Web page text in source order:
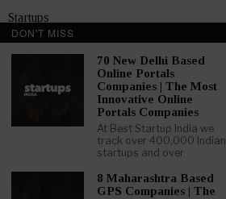
Startups
News
GET FEATURED NOW
DON'T MISS
70 New Delhi Based
Online Portals
Companies | The Most
Innovative Online
Portals Companies
At Best Startup India we
track over 400,000 Indian
startups and over
8 Maharashtra Based
GPS Companies | The